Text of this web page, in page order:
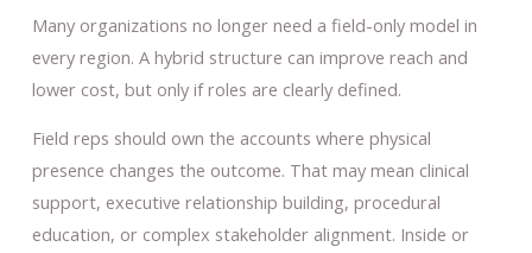
Many organizations no longer need a field-only model in
every region. A hybrid structure can improve reach and
lower cost, but only if roles are clearly defined.
Field reps should own the accounts where physical
presence changes the outcome. That may mean clinical
support, executive relationship building, procedural
education, or complex stakeholder alignment. Inside or